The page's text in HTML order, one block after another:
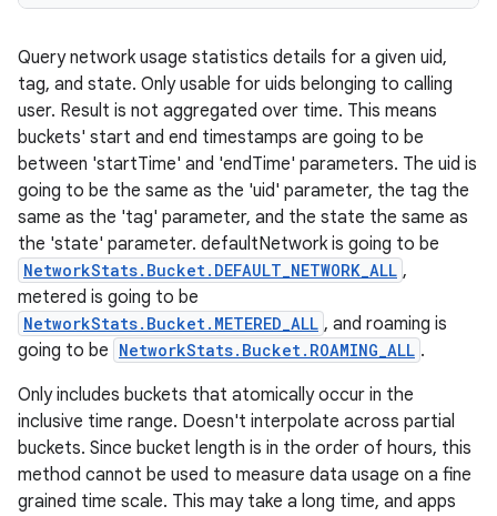
Query network usage statistics details for a given uid,
tag, and state. Only usable for uids belonging to calling
user. Result is not aggregated over time. This means
buckets' start and end timestamps are going to be
between 'startTime' and 'endTime' parameters. The uid is
going to be the same as the 'uid' parameter, the tag the
same as the 'tag' parameter, and the state the same as
the 'state' parameter. defaultNetwork is going to be
NetworkStats.Bucket.DEFAULT_NETWORK_ALL ,
metered is going to be
NetworkStats.Bucket.METERED_ALL , and roaming is
going to be NetworkStats.Bucket.ROAMING_ALL .
Only includes buckets that atomically occur in the
inclusive time range. Doesn't interpolate across partial
buckets. Since bucket length is in the order of hours, this
method cannot be used to measure data usage on a fine
grained time scale. This may take a long time, and apps